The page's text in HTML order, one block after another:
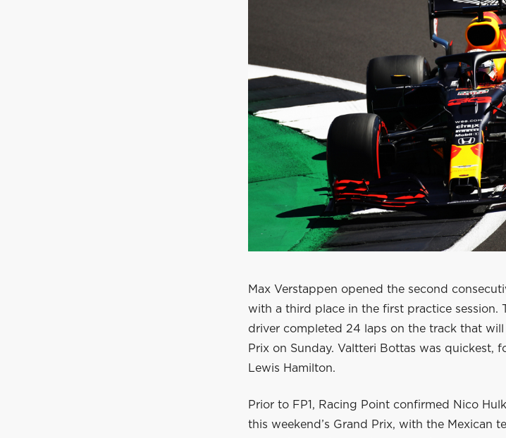
Max Verstappen opened the second
with a third place in the first practice session.
driver completed 24 laps on the track that
Prix on Sunday. Valtteri Bottas was quickest,
Lewis Hamilton.
Prior to FP1, Racing Point confirmed Nico
this weekend’s Grand Prix, with the Mexican